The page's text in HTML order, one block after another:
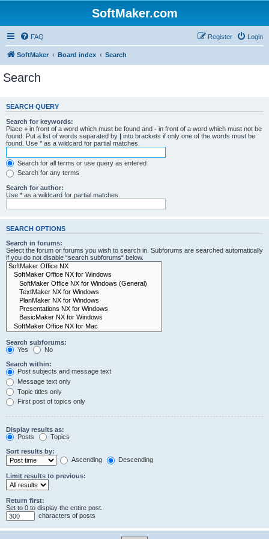
SoftMaker.com
FAQ Login
Register
SoftMaker Board index Search
Search
SEARCH QUERY
Search for keywords:
Place + in front of a word which must be found and - in front of a word which must not be
found. Put a list of words separated by | into brackets if only one of the words must be
found. Use * as a wildcard for partial matches.
Search for all terms or use query as entered
Search for any terms
Search for author:
Use * as a wildcard for partial matches.
SEARCH OPTIONS
Search in forums:
Select the forum or forums you wish to search in. Subforums are searched automatically
if you do not disable “search subforums“ below.
Search subforums:
Yes
No
Search within:
Post subjects and message text
Message text only
Topic titles only
First post of topics only
Display results as:
Posts
Topics
Sort results by:
Ascending
Descending
Limit results to previous:
Return first:
Set to 0 to display the entire post.
characters of posts